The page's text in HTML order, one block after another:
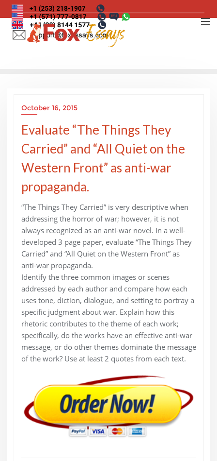
Skip
to
content
October 16, 2015
Evaluate “The Things They
Carried” and “All Quiet on the
Western Front” as anti-war
propaganda.
“The Things They Carried” is very descriptive when
addressing the horror of war; however, it is not
always recognized as an anti-war novel. In a well-
developed 3 page paper, evaluate “The Things They
Carried” and “All Quiet on the Western Front” as
anti-war propaganda.
Identify the three common images or scenes
addressed by each author and compare how each
uses tone, diction, dialogue, and setting to portray a
specific judgment about war. Explain how this
rhetoric contributes to the theme of each work;
specifically, do the works have an effective anti-war
message, or do other themes dominate the message
of the work? Use at least 2 quotes from each text.